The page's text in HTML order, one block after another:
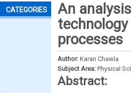
CATEGORIES
An
processes
Author: Karan Chawla
Subject Area: Physical
Abstract: